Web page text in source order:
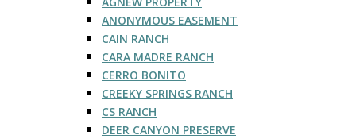
ANONYMOUS EASEMENT
CAIN RANCH
CARA MADRE RANCH
CERRO BONITO
CREEKY SPRINGS RANCH
CS RANCH
DEER CANYON PRESERVE